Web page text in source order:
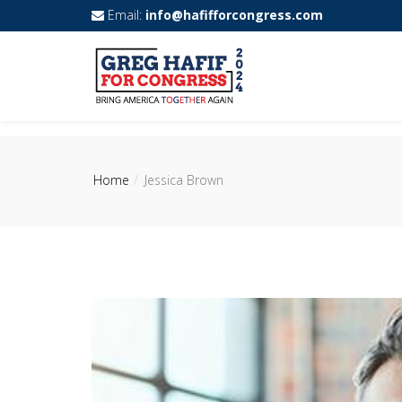
Email: info@hafifforcongress.com
Home Jessica Brown